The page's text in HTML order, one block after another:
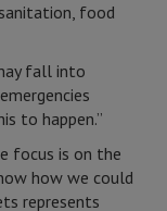
food
fall into
to happen.”
focus is on the
how we could
represents